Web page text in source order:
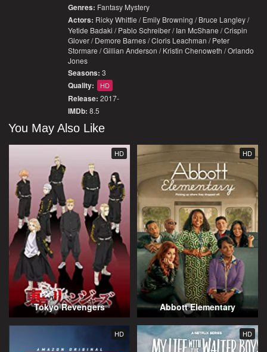
Genres: Fantasy Mystery
Actors: Ricky Whittle / Emily Browning / Bruce Langley /
Yetide Badaki / Pablo Schreiber / Ian McShane / Crispin
Glover / Demore Barnes / Cloris Leachman / Peter
Stormare / Gillian Anderson / Kristin Chenoweth / Orlando
Jones
Seasons: 3
Quality: HD
Release: 2017-
IMDb: 8.5
You May Also Like
HD
Tokyo Revengers
HD
Abbott Elementary
HD HD